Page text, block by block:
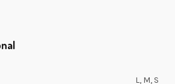
L, M, S